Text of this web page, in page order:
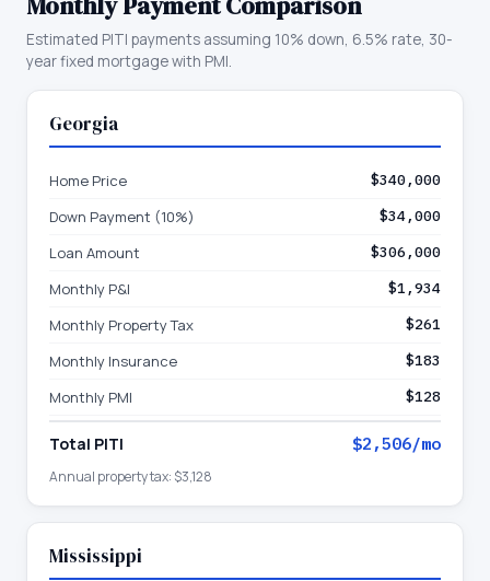
Estimated PITI payments assuming 10% down, 6.5% rate, 30-
year fixed mortgage with PMI.
Georgia
Home Price $340,000
Down Payment (10%) $34,000
Loan Amount $306,000
Monthly P&I $1,934
Monthly Property Tax $261
Monthly Insurance $183
Monthly PMI $128
Total PITI $2,506/mo
Annual property tax: $3,128
Mississippi